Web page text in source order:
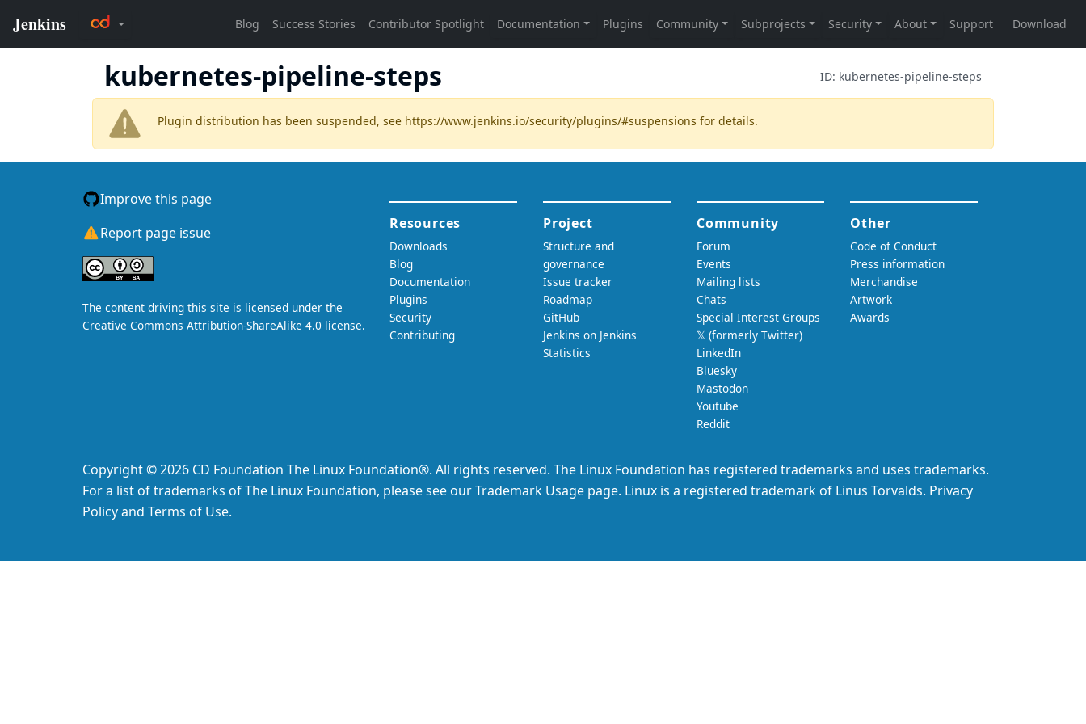
kubernetes-pipeline-steps ID: kubernetes-pipeline-steps
Plugin distribution has been suspended, see https://www.jenkins.io/security/plugins/#suspensions for details.